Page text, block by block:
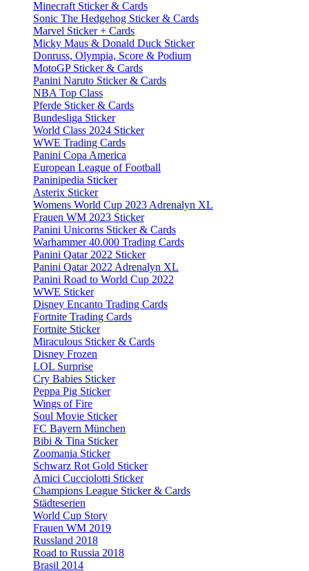
Minecraft Sticker & Cards
Sonic The Hedgehog Sticker & Cards
Marvel Sticker + Cards
Micky Maus & Donald Duck Sticker
Donruss, Olympia, Score & Podium
MotoGP Sticker & Cards
Panini Naruto Sticker & Cards
NBA Top Class
Pferde Sticker & Cards
Bundesliga Sticker
World Class 2024 Sticker
WWE Trading Cards
Panini Copa America
European League of Football
Paninipedia Sticker
Asterix Sticker
Womens World Cup 2023 Adrenalyn XL
Frauen WM 2023 Sticker
Panini Unicorns Sticker & Cards
Warhammer 40.000 Trading Cards
Panini Qatar 2022 Sticker
Panini Qatar 2022 Adrenalyn XL
Panini Road to World Cup 2022
WWE Sticker
Disney Encanto Trading Cards
Fortnite Trading Cards
Fortnite Sticker
Miraculous Sticker & Cards
Disney Frozen
LOL Surprise
Cry Babies Sticker
Peppa Pig Sticker
Wings of Fire
Soul Movie Sticker
FC Bayern München
Bibi & Tina Sticker
Zoomania Sticker
Schwarz Rot Gold Sticker
Amici Cucciolotti Sticker
Champions League Sticker & Cards
Städteserien
World Cup Story
Frauen WM 2019
Russland 2018
Road to Russia 2018
Brasil 2014